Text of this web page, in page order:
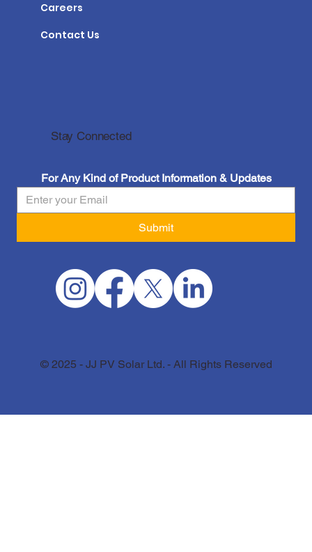
© 2025 - JJ PV Solar Ltd. - All Rights Reserved
Careers
Contact Us
Stay Connected
For Any Kind of Product Information & Updates
Submit